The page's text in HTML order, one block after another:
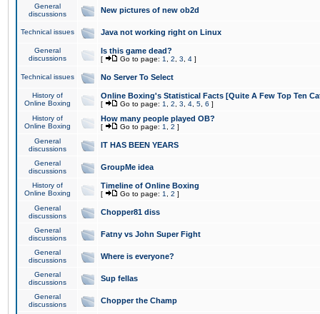
General
discussions
New pictures of new ob2d
Technical issues Java not working right on Linux
General
discussions
Is this game dead?
[ Go to page: 1 2 3 4 ]
Technical issues No Server To Select
History of
Online Boxing
Online Boxing's Statistical Facts [Quite A Few Top Ten
[ Go to page: 1 2 3 4 5 6 ]
History of
Online Boxing
How many people played OB?
[ Go to page: 1 2 ]
General
discussions
IT HAS BEEN YEARS
General
discussions
GroupMe idea
History of
Online Boxing
Timeline of Online Boxing
[ Go to page: 1 2 ]
General
discussions
Chopper81 diss
General
discussions
Fatny vs John Super Fight
General
discussions
Where is everyone?
General
discussions
Sup fellas
General
discussions
Chopper the Champ